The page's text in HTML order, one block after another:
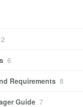
2
6
Requirements 8
Guide 7